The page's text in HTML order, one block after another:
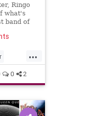
Ringo
what's
band of
...
0 2